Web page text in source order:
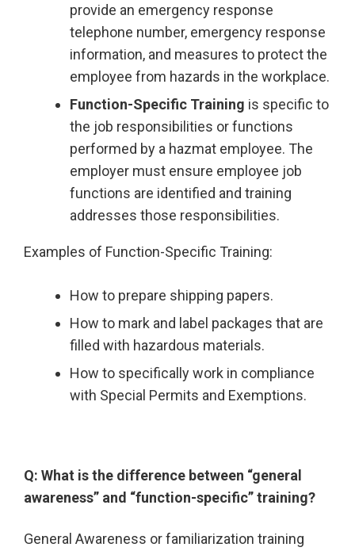
provide an emergency response
telephone number, emergency response
information, and measures to protect the
employee from hazards in the workplace.
Function-Specific Training is specific to
the job responsibilities or functions
performed by a hazmat employee. The
employer must ensure employee job
functions are identified and training
addresses those responsibilities.
Examples of Function-Specific Training:
How to prepare shipping papers.
How to mark and label packages that are
filled with hazardous materials.
How to specifically work in compliance
with Special Permits and Exemptions.
Q: What is the difference between “general
awareness” and “function-specific” training?
General Awareness or familiarization training